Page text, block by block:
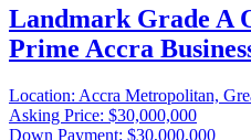
Landmark Grade A
Prime Accra
Location: Accra Metropolitan,
Asking Price: $30,000,000
Down Payment: $30,000,000